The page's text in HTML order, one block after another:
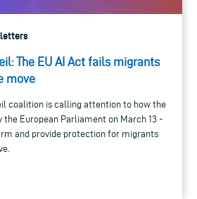
letters
The EU AI Act fails migrants
move
coalition is calling attention to how the
the European Parliament on March 13 -
and provide protection for migrants